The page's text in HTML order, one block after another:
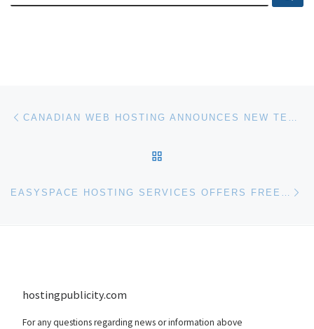
Post navigation
hostingpublicity.com
For any questions regarding news or information above